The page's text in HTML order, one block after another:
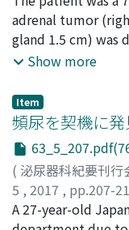
confirm the
optimal
surveillance data
and lower serum
俊昭;Kitakaze,
Koichi;Minato,
キタカゼ, ヒロアキ
adrenal tumor
gland 1.5 cm) was
tomography (CT)
was referred to this
endocrine
to a definitive
biopsy was
diffuse large B
hybridization
of MTX-related
Show more
Item
頻尿を契機に
( 泌尿器科紀要刊行
5 , 2017 , pp.207-
黒川, 哲之;兜, 貴史;
A 27-year-old